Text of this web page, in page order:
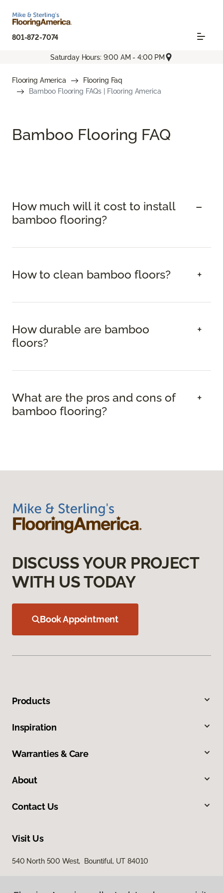
801-872-7074
Saturday Hours: 9:00 AM - 4:00 PM
Flooring America
Flooring Faq
Bamboo Flooring FAQs | Flooring America
Bamboo Flooring FAQ
How much will it cost to install
bamboo flooring?
How to clean bamboo floors?
How durable are bamboo
floors?
What are the pros and cons of
bamboo flooring?
DISCUSS YOUR PROJECT
WITH US TODAY
Book Appointment
Products
Inspiration
Warranties & Care
About
Contact Us
Visit Us
540 North 500 West, Bountiful, UT 84010